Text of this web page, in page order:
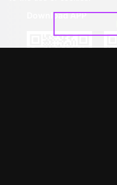
Download APP